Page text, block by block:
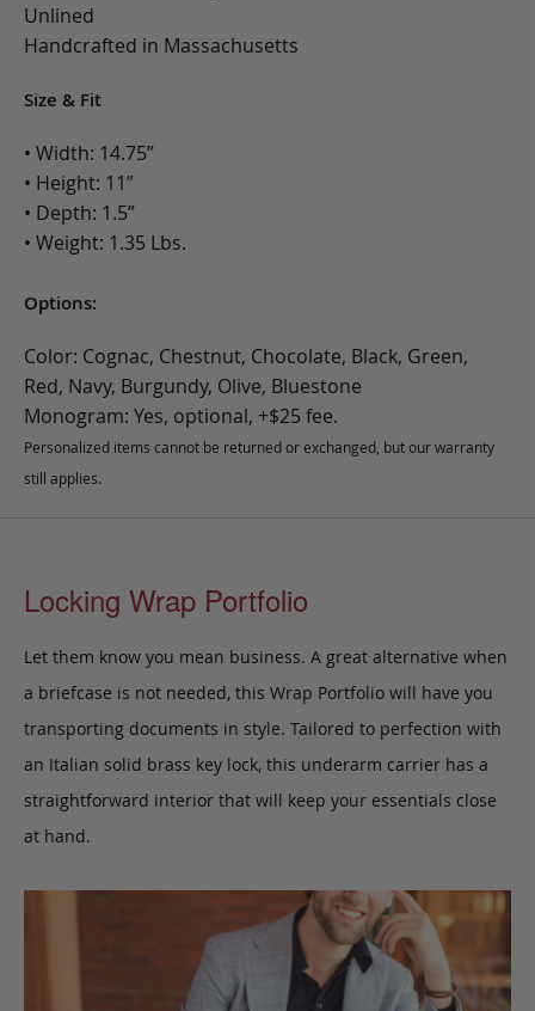
Unlined
Handcrafted in Massachusetts
Size & Fit
• Width: 14.75”
• Height: 11”
• Depth: 1.5”
• Weight: 1.35 Lbs.
Options:
Color: Cognac, Chestnut, Chocolate, Black, Green,
Red, Navy, Burgundy, Olive, Bluestone
Monogram: Yes, optional, +$25 fee.
Personalized items cannot be returned or exchanged, but our warranty
still applies.
Locking Wrap Portfolio
Let them know you mean business. A great alternative when
a briefcase is not needed, this Wrap Portfolio will have you
transporting documents in style. Tailored to perfection with
an Italian solid brass key lock, this underarm carrier has a
straightforward interior that will keep your essentials close
at hand.